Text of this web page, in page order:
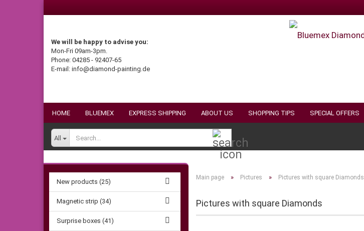
We will be happy to advise you:
Mon-Fri 09am-3pm.
Phone: 04285 - 92407-65
E-mail: info@diamond-painting.de
HOME BLUEMEX EXPRESS SHIPPING ABOUT US SHOPPING TIPS SPECIAL OFFERS
All
Main page » Pictures » Pictures with square Diamonds
Pictures with square Diamonds
New products (25)
Magnetic strip (34)
Surprise boxes (41)